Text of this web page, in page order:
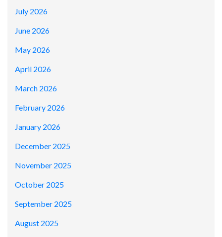
July 2026
June 2026
May 2026
April 2026
March 2026
February 2026
January 2026
December 2025
November 2025
October 2025
September 2025
August 2025